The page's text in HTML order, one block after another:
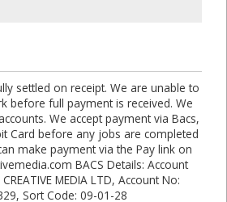
settled on receipt. We are unable to
before full payment is received. We
We accept payment via Bacs,
Card before any jobs are completed
make payment via the Pay link on
BACS Details: Account
MEDIA LTD, Account No:
Sort Code: 09-01-28